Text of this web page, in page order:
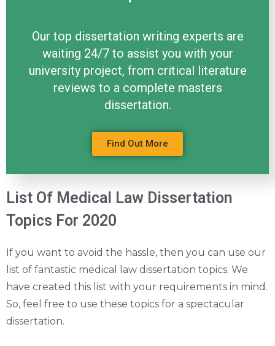
Our top dissertation writing experts are
waiting 24/7 to assist you with your
university project, from critical literature
reviews to a complete masters
dissertation.
Find Out More
List Of Medical Law Dissertation
Topics For 2020
If you want to avoid the hassle, then you can use our
list of fantastic medical law dissertation topics. We
have created this list with your requirements in mind.
So, feel free to use these topics for a spectacular
dissertation.